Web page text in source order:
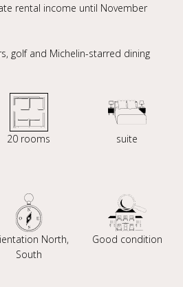
rental income until November
golf and Michelin-starred dining
20 rooms suite
North,
South
Good condition